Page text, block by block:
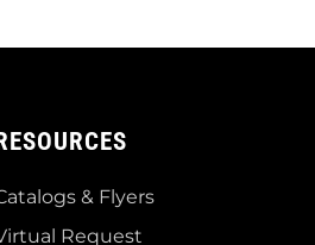
& Flyers
Request